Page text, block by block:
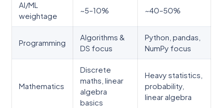
AI/ML
weightage
~5–10% ~40–50%
Programming
Algorithms &
DS focus
Python, pandas,
NumPy focus
Mathematics
Discrete
maths, linear
algebra
basics
Heavy statistics,
probability,
linear algebra